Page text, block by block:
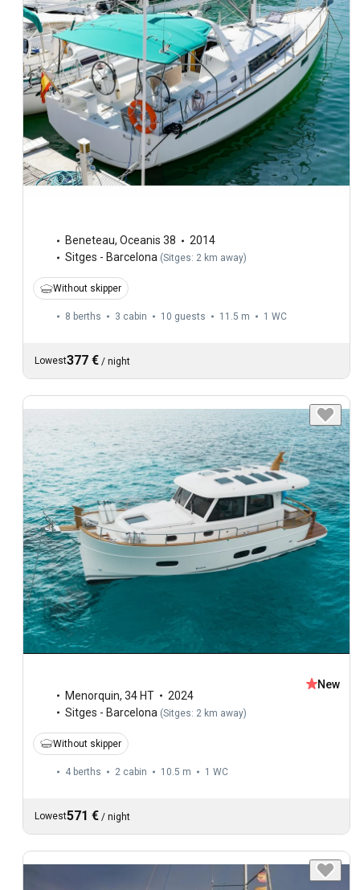
Beneteau, Oceanis 38
2014
Sitges - Barcelona (Sitges: 2 km away)
Without skipper
8 berths 3 cabin 10 guests 11.5 m 1 WC
Lowest377 € / night
Menorquin, 34 HT
2024
Sitges - Barcelona (Sitges: 2 km away)
New
Without skipper
4 berths 2 cabin 10.5 m 1 WC
Lowest571 € / night